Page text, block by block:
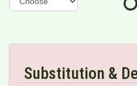
Substitution &